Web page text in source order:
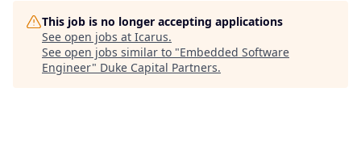
This job is no longer accepting applications
See open jobs at Icarus.
See open jobs similar to "Embedded Software
Engineer" Duke Capital Partners.